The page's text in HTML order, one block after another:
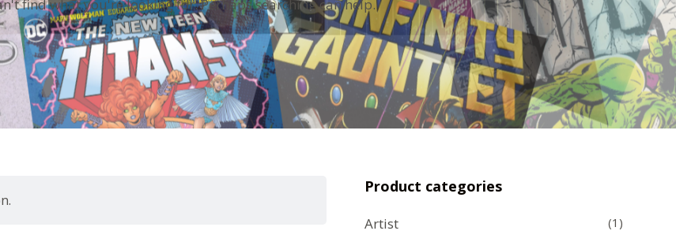
find what you're looking for. Perhaps searching can help.
Product categories
Artist (1)